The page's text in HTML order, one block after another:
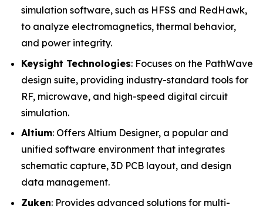
simulation software, such as HFSS and RedHawk,
to analyze electromagnetics, thermal behavior,
and power integrity.
Keysight Technologies: Focuses on the PathWave
design suite, providing industry-standard tools for
RF, microwave, and high-speed digital circuit
simulation.
Altium: Offers Altium Designer, a popular and
unified software environment that integrates
schematic capture, 3D PCB layout, and design
data management.
Zuken: Provides advanced solutions for multi-